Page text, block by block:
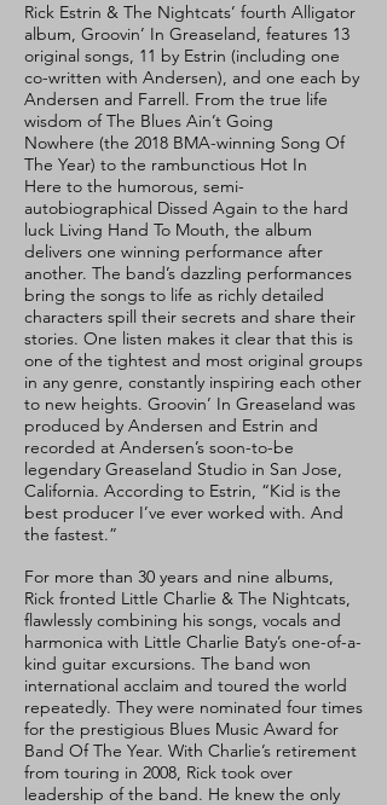
Rick Estrin & The Nightcats’ fourth Alligator
album, Groovin’ In Greaseland, features 13
original songs, 11 by Estrin (including one
co-written with Andersen), and one each by
Andersen and Farrell. From the true life
wisdom of The Blues Ain’t Going
Nowhere (the 2018 BMA-winning Song Of
The Year) to the rambunctious Hot In
Here to the humorous, semi-
autobiographical Dissed Again to the hard
luck Living Hand To Mouth, the album
delivers one winning performance after
another. The band’s dazzling performances
bring the songs to life as richly detailed
characters spill their secrets and share their
stories. One listen makes it clear that this is
one of the tightest and most original groups
in any genre, constantly inspiring each other
to new heights. Groovin’ In Greaseland was
produced by Andersen and Estrin and
recorded at Andersen’s soon-to-be
legendary Greaseland Studio in San Jose,
California. According to Estrin, “Kid is the
best producer I’ve ever worked with. And
the fastest.”
For more than 30 years and nine albums,
Rick fronted Little Charlie & The Nightcats,
flawlessly combining his songs, vocals and
harmonica with Little Charlie Baty’s one-of-a-
kind guitar excursions. The band won
international acclaim and toured the world
repeatedly. They were nominated four times
for the prestigious Blues Music Award for
Band Of The Year. With Charlie’s retirement
from touring in 2008, Rick took over
leadership of the band. He knew the only